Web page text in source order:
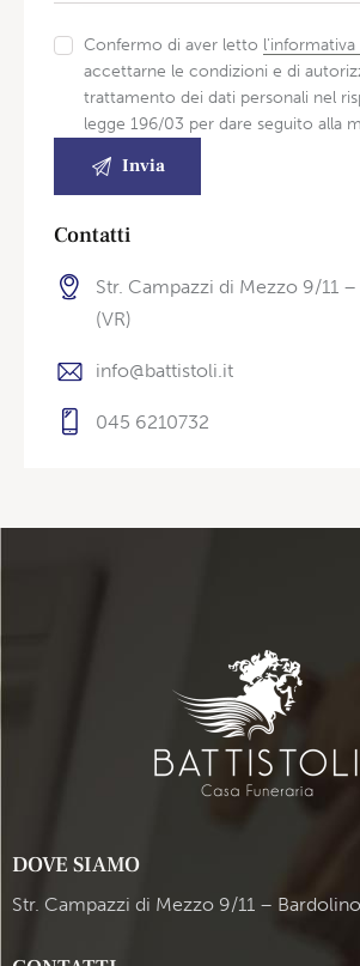
Confermo di aver letto l'informativa
accettarne le condizioni e di
trattamento dei dati personali nel
legge 196/03 per dare seguito alla
Contatti
Str. Campazzi di Mezzo 9/11
(VR)
info@battistoli.it
045 6210732
DOVE SIAMO
Str. Campazzi di Mezzo 9/11 –